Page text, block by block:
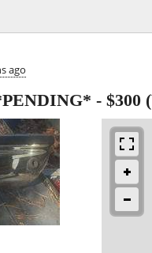
ago
- $300